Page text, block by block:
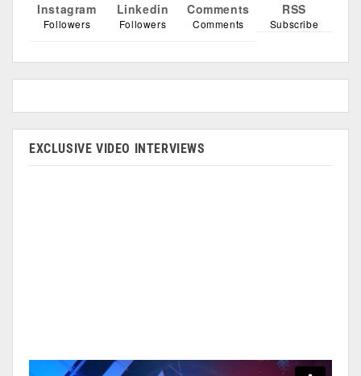
Instagram
Followers
Linkedin
Followers
Comments
Comments
RSS
Subscribe
EXCLUSIVE VIDEO INTERVIEWS